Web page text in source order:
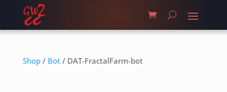
Shop/ Bot/ DAT-FractalFarm-bot